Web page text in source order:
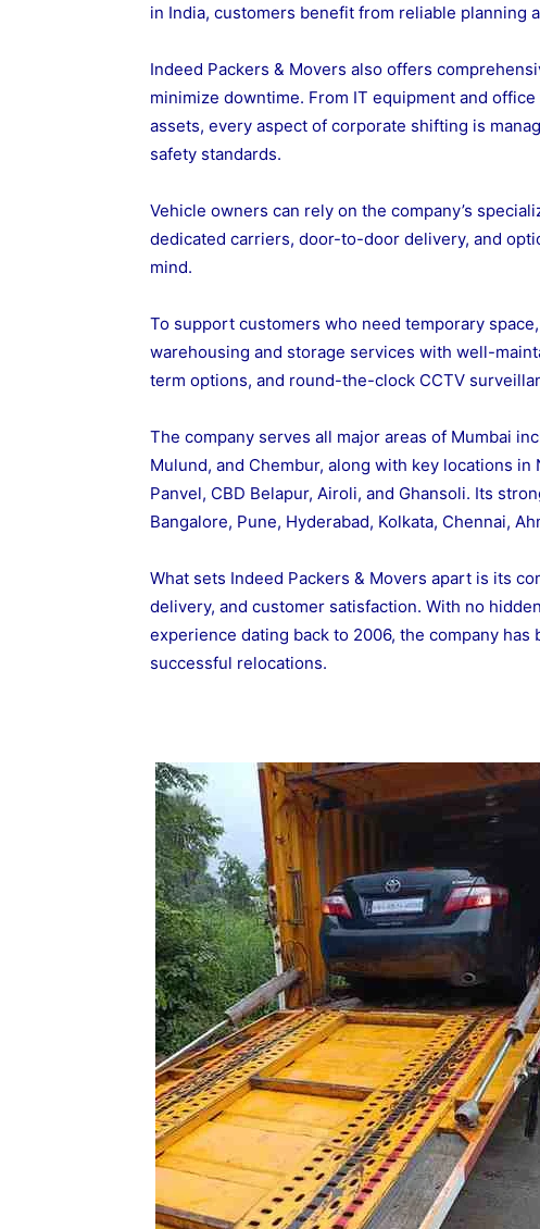
in India, customers benefit from reliable planning
Indeed Packers & Movers also offers
minimize downtime. From IT equipment and
assets, every aspect of corporate shifting is
safety standards.
Vehicle owners can rely on the company’s
dedicated carriers, door-to-door delivery, and
mind.
To support customers who need temporary
warehousing and storage services with well-
term options, and round-the-clock CCTV
The company serves all major areas of Mumbai
Mulund, and Chembur, along with key locations in
Panvel, CBD Belapur, Airoli, and Ghansoli. Its
Bangalore, Pune, Hyderabad, Kolkata, Chennai,
What sets Indeed Packers & Movers apart is its
delivery, and customer satisfaction. With no
experience dating back to 2006, the company
successful relocations.